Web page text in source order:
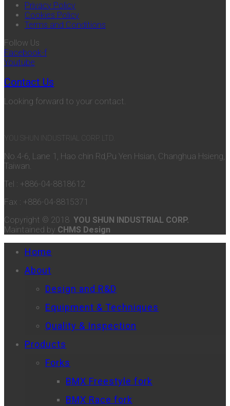
Privacy Policy
Cookies Policy
Terms and Conditions
Follow Us
Facebook-f
Youtube
Contact Us
Looking forward to your contact.
YOU SHUN INDUSTRIAL CORP. LTD.
No.4-6, Lane 1, Hao chin Rd,Pu Yen Hsian, Changhua Hsieng,
Taiwan.
Tel : +886-04-8818612
Fax : +886-04-8815371
Copyright © 2018 YOU SHUN INDUSTRIAL CORP.
Maintained by CHMS Design
Home
About
Design and R&D
Equipment & Techniques
Quality & Inspection
Products
Forks
BMX Freestyle fork
BMX Race fork